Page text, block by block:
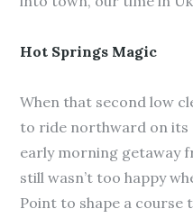
Hot Springs Magic
When that second low
to ride northward on its
early morning getaway
still wasn’t too happy
Point to shape a course